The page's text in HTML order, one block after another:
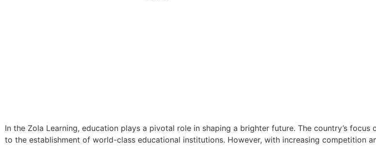
In the Zola Learning, education plays a pivotal role in shaping a brighter future. The country’s focus
to the establishment of world-class educational institutions. However, with increasing competition